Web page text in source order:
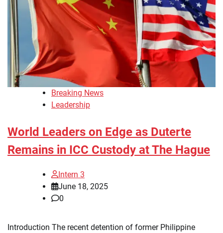
Breaking News
Leadership
World Leaders on Edge as Duterte
Remains in ICC Custody at The Hague
Intern 3
June 18, 2025
0
Introduction The recent detention of former Philippine